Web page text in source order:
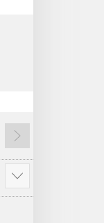
LESWI
LANDZELAKA
Show
more